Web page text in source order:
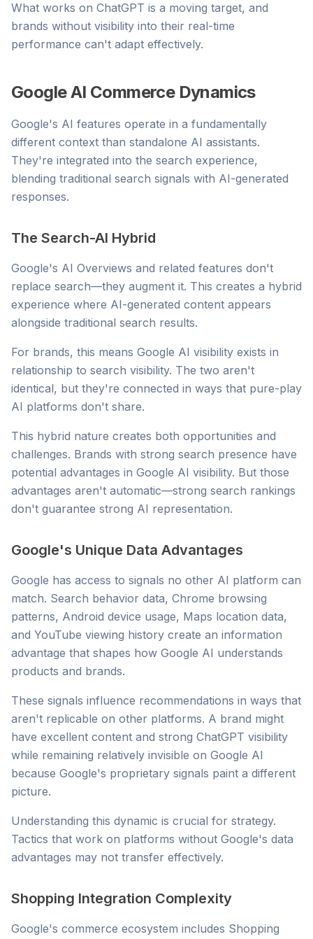
What works on ChatGPT is a moving target, and
brands without visibility into their real-time
performance can't adapt effectively.
Google AI Commerce Dynamics
Google's AI features operate in a fundamentally
different context than standalone AI assistants.
They're integrated into the search experience,
blending traditional search signals with AI-generated
responses.
The Search-AI Hybrid
Google's AI Overviews and related features don't
replace search—they augment it. This creates a hybrid
experience where AI-generated content appears
alongside traditional search results.
For brands, this means Google AI visibility exists in
relationship to search visibility. The two aren't
identical, but they're connected in ways that pure-play
AI platforms don't share.
This hybrid nature creates both opportunities and
challenges. Brands with strong search presence have
potential advantages in Google AI visibility. But those
advantages aren't automatic—strong search rankings
don't guarantee strong AI representation.
Google's Unique Data Advantages
Google has access to signals no other AI platform can
match. Search behavior data, Chrome browsing
patterns, Android device usage, Maps location data,
and YouTube viewing history create an information
advantage that shapes how Google AI understands
products and brands.
These signals influence recommendations in ways that
aren't replicable on other platforms. A brand might
have excellent content and strong ChatGPT visibility
while remaining relatively invisible on Google AI
because Google's proprietary signals paint a different
picture.
Understanding this dynamic is crucial for strategy.
Tactics that work on platforms without Google's data
advantages may not transfer effectively.
Shopping Integration Complexity
Google's commerce ecosystem includes Shopping